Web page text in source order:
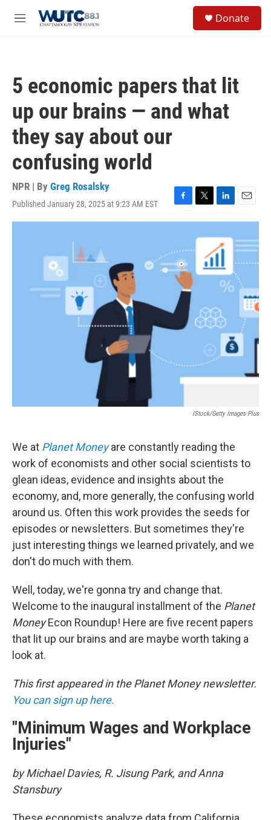
M
Donate
5 economic papers that lit
up our brains — and what
they say about our
confusing world
NPR | By Greg Rosalsky
Published January 28, 2025 at 9:23 AM EST
F
a
b
o
o
k
T
w
t
r
L
i
k
e
d
I
n
E
m
i
l
IStock/Getty Images Plus
We at Planet Moneyare constantly reading the
work of economists and other social scientists to
glean ideas, evidence and insights about the
economy, and, more generally, the confusing world
around us. Often this work provides the seeds for
episodes or newsletters. But sometimes they're
just interesting things we learned privately, and we
don't do much with them.
Well, today, we're gonna try and change that.
Welcome to the inaugural installment of the Planet
MoneyEcon Roundup! Here are five recent papers
that lit up our brains and are maybe worth taking a
look at.
This first appeared in the Planet Money newsletter.
You can sign up here.
"Minimum Wages and Workplace
Injuries"
by Michael Davies, R. Jisung Park, and Anna
Stansbury